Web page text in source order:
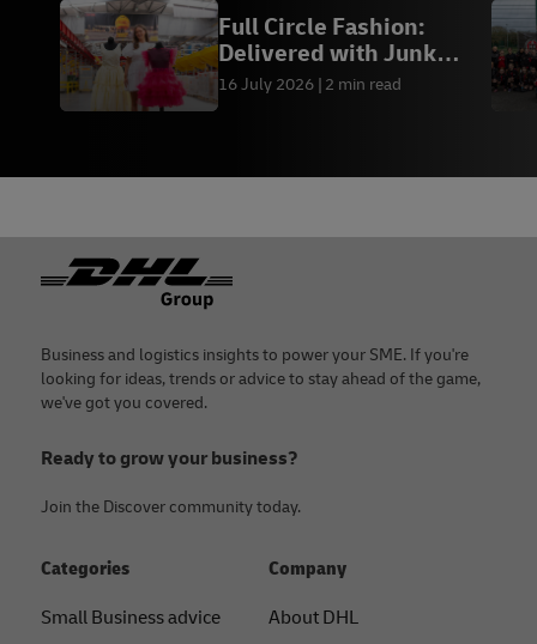
Full Circle Fashion:
Delivered with Junk
Kouture
16 July 2026 2 min read
Footer
Business and logistics insights to power your SME. If you're
looking for ideas, trends or advice to stay ahead of the game,
we've got you covered.
Ready to grow your business?
Join the Discover community today.
Categories
Small Business advice
Company
About DHL